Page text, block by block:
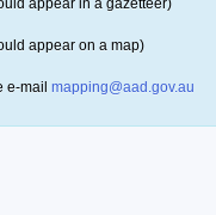
appear in a gazetteer)
appear on a map)
e-mail mapping@aad.gov.au